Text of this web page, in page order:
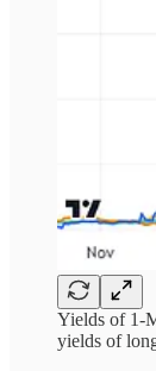
Yields of 1-
yields of